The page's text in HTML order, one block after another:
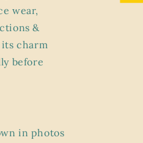
wear,
&
charm
before
in photos